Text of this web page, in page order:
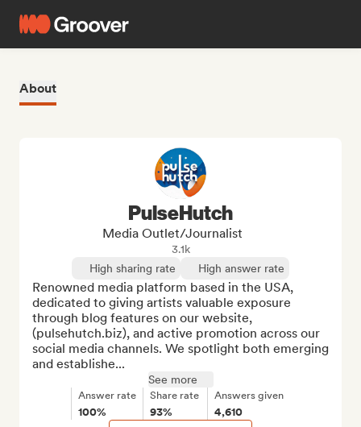
About
PulseHutch
Media Outlet/Journalist
3.1k
High sharing rate
High answer rate
Renowned media platform based in the USA,
dedicated to giving artists valuable exposure
through blog features on our website,
(pulsehutch.biz), and active promotion across our
social media channels. We spotlight both emerging
and establishe...
See more
Answer rate
100%
Share rate
93%
Answers given
4,610